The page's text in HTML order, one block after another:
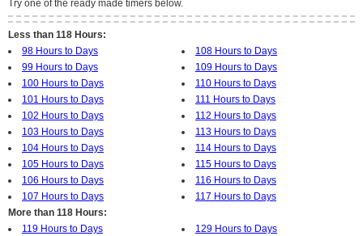
Try one of the ready made timers below.
Less than 118 Hours:
98 Hours to Days
99 Hours to Days
100 Hours to Days
101 Hours to Days
102 Hours to Days
103 Hours to Days
104 Hours to Days
105 Hours to Days
106 Hours to Days
107 Hours to Days
108 Hours to Days
109 Hours to Days
110 Hours to Days
111 Hours to Days
112 Hours to Days
113 Hours to Days
114 Hours to Days
115 Hours to Days
116 Hours to Days
117 Hours to Days
More than 118 Hours:
119 Hours to Days
129 Hours to Days